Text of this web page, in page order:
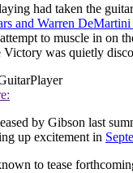
had taken the
and Warren
to muscle in on
Victory was quietly
by Gibson last
up excitement in
to tease